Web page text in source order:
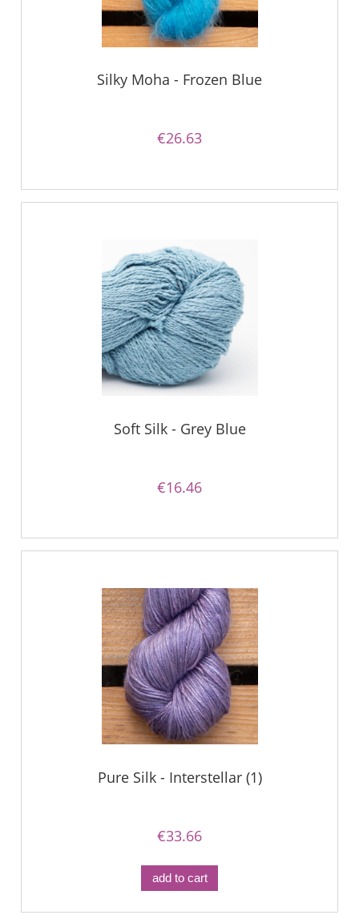
Silky Moha - Frozen Blue
€26.63
Soft Silk - Grey Blue
€16.46
Pure Silk - Interstellar (1)
€33.66
add to cart